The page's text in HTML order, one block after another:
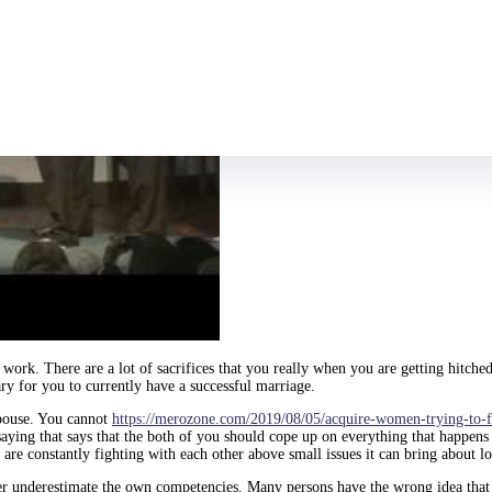
There are a lot of sacrifices that you really when you are getting
for you to currently have a successful marriage.
You cannot https://merozone.com/2019/08/05/acquire-women-trying-
that says that the both of you should cope up on everything that
constantly fighting with each other above small issues it can bring about
the own competencies. Many persons have the wrong idea